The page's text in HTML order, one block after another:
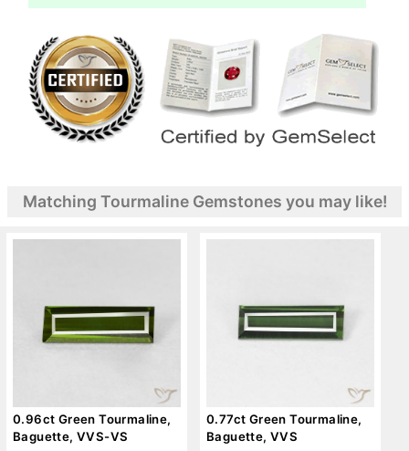
Matching Tourmaline Gemstones you may like!
0.96ct Green Tourmaline,
Baguette, VVS-VS
0.77ct Green Tourmaline,
Baguette, VVS